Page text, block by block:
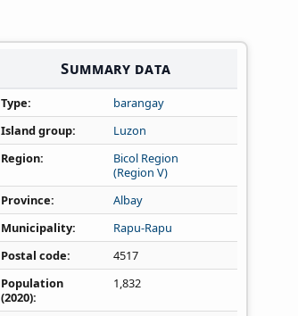
Summary data
Type
barangay
Island group
Luzon
Region
Bicol Region
(Region V)
Province
Albay
Municipality
Rapu-Rapu
Postal code
4517
Population
(2020)
1,832